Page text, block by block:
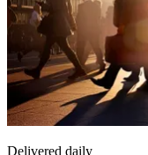
Delivered daily